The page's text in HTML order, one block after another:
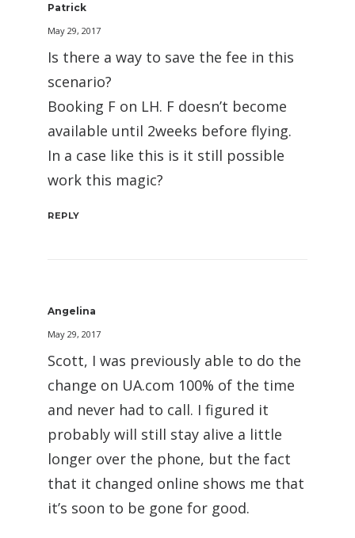
Patrick
May 29, 2017
Is there a way to save the fee in this
scenario?
Booking F on LH. F doesn’t become
available until 2weeks before flying.
In a case like this is it still possible
work this magic?
REPLY
Angelina
May 29, 2017
Scott, I was previously able to do the
change on UA.com 100% of the time
and never had to call. I figured it
probably will still stay alive a little
longer over the phone, but the fact
that it changed online shows me that
it’s soon to be gone for good.